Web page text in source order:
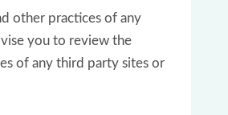
other practices of any
you to review the
of any third party sites or